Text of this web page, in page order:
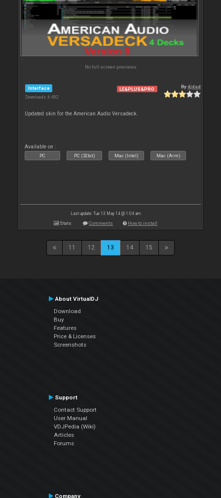
No full screen previews
Interface
Downloads: 6 492
LE&PLUS&PRO Bydjdad
Updated skin for the American Audio Versadeck.
Available on :
PC PC (32bit) Mac (Intel) Mac (Arm)
Last update: Tue 13 May 14 @ 1:04 am
Stats Comments How to install
11 12 13 14 15
About VirtualDJ
Download
Buy
Features
Price & Licenses
Screenshots
Support
Contact Support
User Manual
VDJPedia (Wiki)
Articles
Forums
Company